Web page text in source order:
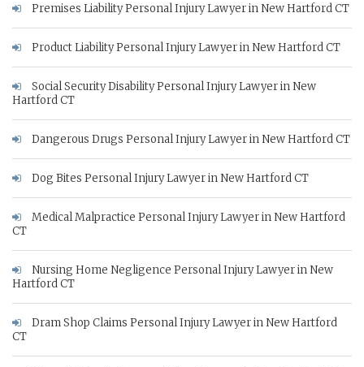
Premises Liability Personal Injury Lawyer in New Hartford CT
Product Liability Personal Injury Lawyer in New Hartford CT
Social Security Disability Personal Injury Lawyer in New
Hartford CT
Dangerous Drugs Personal Injury Lawyer in New Hartford CT
Dog Bites Personal Injury Lawyer in New Hartford CT
Medical Malpractice Personal Injury Lawyer in New Hartford
CT
Nursing Home Negligence Personal Injury Lawyer in New
Hartford CT
Dram Shop Claims Personal Injury Lawyer in New Hartford
CT